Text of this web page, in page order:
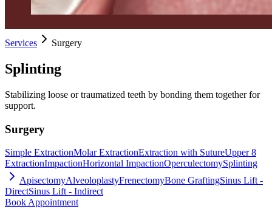
Services Surgery
Splinting
Stabilizing loose or traumatized teeth by bonding them together for
support.
Surgery
Simple ExtractionMolar ExtractionExtraction with SutureUpper 8
ExtractionImpactionHorizontal ImpactionOperculectomySplinting
ApisectomyAlveoloplastyFrenectomyBone GraftingSinus Lift -
DirectSinus Lift - Indirect
Book Appointment